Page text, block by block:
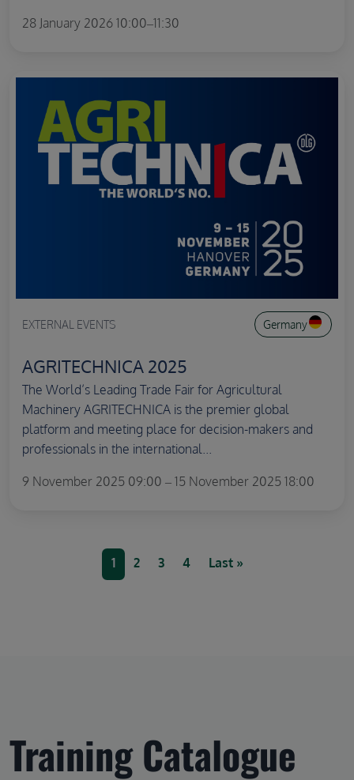
28 January 2026 10:00–11:30
EXTERNAL EVENTS Germany
AGRITECHNICA 2025
The World’s Leading Trade Fair for Agricultural
Machinery AGRITECHNICA is the premier global
platform and meeting place for decision-makers and
professionals in the international...
9 November 2025 09:00 – 15 November 2025 18:00
Current page
1 Page
2 Page
3 Page
4 Last page
Last »
Training Catalogue